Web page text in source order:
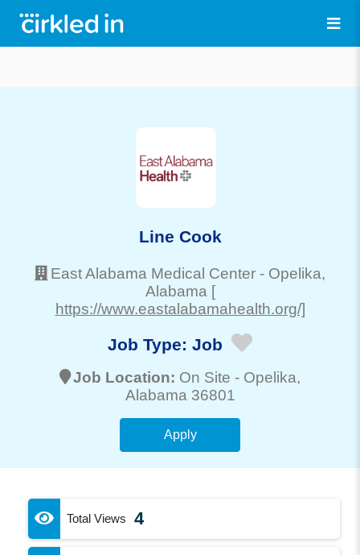
Line Cook
East Alabama Medical Center - Opelika,
Alabama [
https://www.eastalabamahealth.org/]
Job Type: Job
Job Location: On Site - Opelika,
Alabama 36801
Apply
Total Views 4